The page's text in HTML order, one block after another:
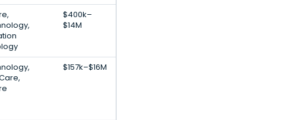
$400k–
$14M
$157k–$16M